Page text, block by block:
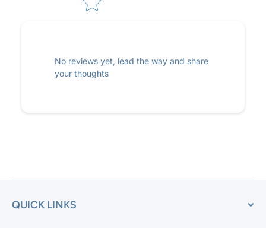
No reviews yet, lead the way and share
your thoughts
QUICK LINKS